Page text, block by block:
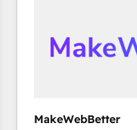
scale. 🏆 HubSpot’s CEO called us “the partner of the
future.” Others
MakeWebBetter